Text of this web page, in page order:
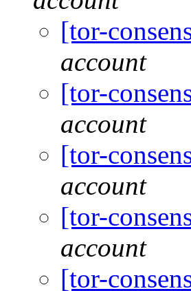
[tor-
account
[tor-
account
[tor-
account
[tor-
account
[tor-